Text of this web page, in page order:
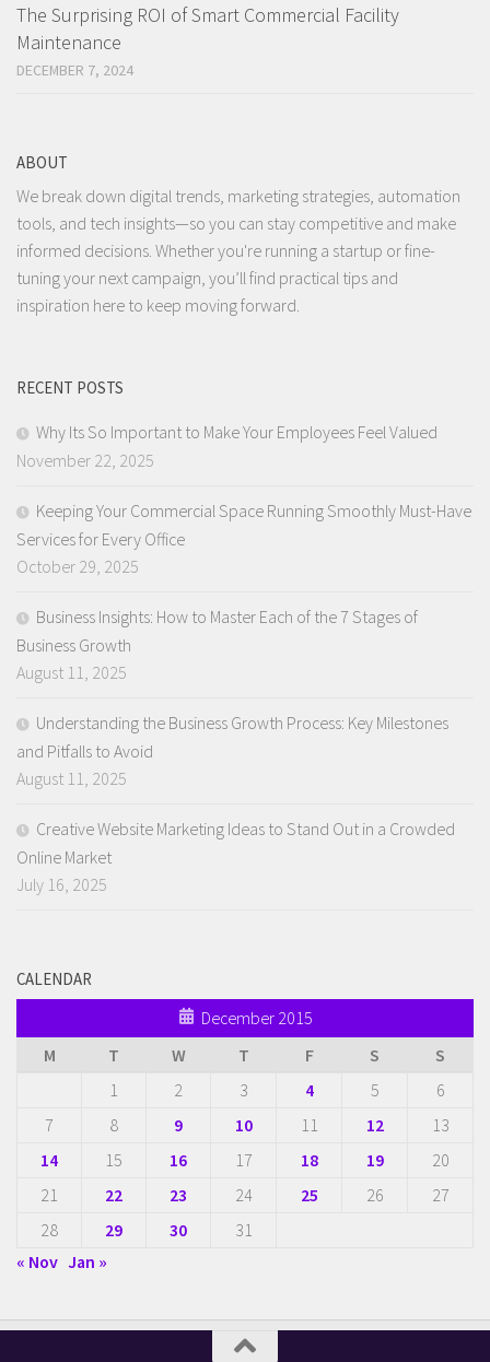
The Surprising ROI of Smart Commercial Facility
Maintenance
DECEMBER 7, 2024
ABOUT
We break down digital trends, marketing strategies, automation
tools, and tech insights—so you can stay competitive and make
informed decisions. Whether you're running a startup or fine-
tuning your next campaign, you’ll find practical tips and
inspiration here to keep moving forward.
RECENT POSTS
Why Its So Important to Make Your Employees Feel Valued
November 22, 2025
Keeping Your Commercial Space Running Smoothly Must-Have
Services for Every Office
October 29, 2025
Business Insights: How to Master Each of the 7 Stages of
Business Growth
August 11, 2025
Understanding the Business Growth Process: Key Milestones
and Pitfalls to Avoid
August 11, 2025
Creative Website Marketing Ideas to Stand Out in a Crowded
Online Market
July 16, 2025
CALENDAR
December 2015
M
T W T F S
S
1
2 3 4 5
6
7
8 9 10 11 12
13
14
15 16 17 18 19
20
21
22 23 24 25 26
27
28
29 30
31
« Nov Jan »